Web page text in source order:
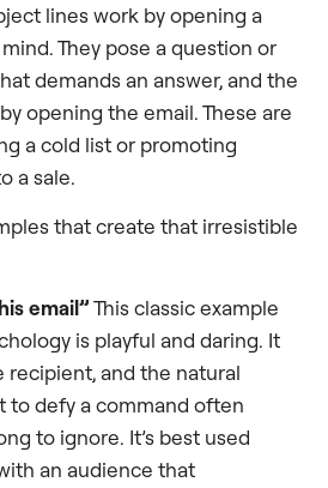
lines work by opening a
They pose a question or
demands an answer, and the
opening the email. These are
a cold list or promoting
a sale.
that create that irresistible
email”This classic example
is playful and daring. It
recipient, and the natural
to defy a command often
to ignore. It’s best used
an audience that